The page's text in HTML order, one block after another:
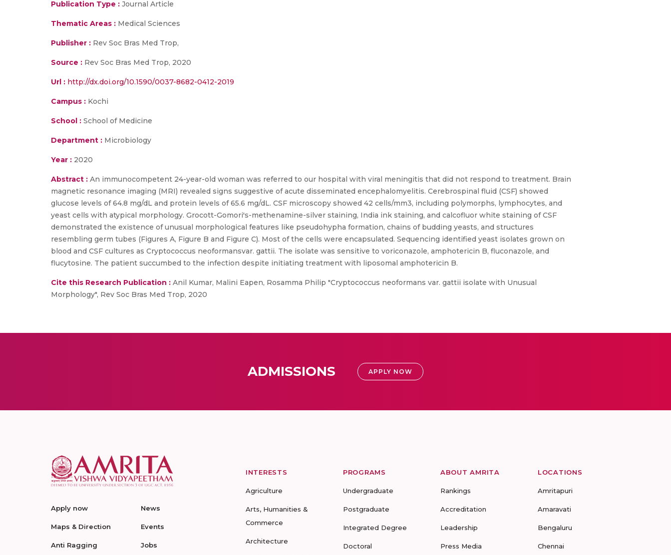
Publication Type : Journal Article
Thematic Areas : Medical Sciences
Publisher : Rev Soc Bras Med Trop,
Source : Rev Soc Bras Med Trop, 2020
Url : http://dx.doi.org/10.1590/0037-8682-0412-2019
Campus : Kochi
School : School of Medicine
Department : Microbiology
Year : 2020
Abstract : An immunocompetent 24-year-old woman was referred to our hospital with viral meningitis that did not respond to treatment. Brain
magnetic resonance imaging (MRI) revealed signs suggestive of acute disseminated encephalomyelitis. Cerebrospinal fluid (CSF) showed
glucose levels of 64.8 mg/dL and protein levels of 65.6 mg/dL. CSF microscopy showed 42 cells/mm3, including polymorphs, lymphocytes, and
yeast cells with atypical morphology. Grocott-Gomori's-methenamine-silver staining, India ink staining, and calcofluor white staining of CSF
demonstrated the existence of unusual morphological features like pseudohypha formation, chains of budding yeasts, and structures
resembling germ tubes (Figures A, Figure B and Figure C). Most of the cells were encapsulated. Sequencing identified yeast isolates grown on
blood and CSF cultures as Cryptococcus neoformansvar. gattii. The isolate was sensitive to voriconazole, amphotericin B, fluconazole, and
flucytosine. The patient succumbed to the infection despite initiating treatment with liposomal amphotericin B.
Cite this Research Publication : Anil Kumar, Malini Eapen, Rosamma Philip "Cryptococcus neoformans var. gattii isolate with Unusual
Morphology", Rev Soc Bras Med Trop, 2020
ADMISSIONS APPLY NOW
Apply now
Maps & Direction
Anti Ragging
News
Events
Jobs
INTERESTS
Agriculture
Arts, Humanities &
Commerce
Architecture
PROGRAMS
Undergraduate
Postgraduate
Integrated Degree
Doctoral
ABOUT AMRITA
Rankings
Accreditation
Leadership
Press Media
LOCATIONS
Amritapuri
Amaravati
Bengaluru
Chennai